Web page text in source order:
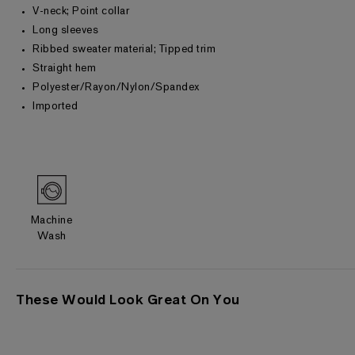
V-neck; Point collar
Long sleeves
Ribbed sweater material; Tipped trim
Straight hem
Polyester/Rayon/Nylon/Spandex
Imported
Machine
Wash
These Would Look Great On You